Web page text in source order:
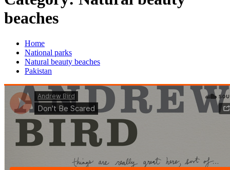
beaches
Home
National parks
Natural beauty beaches
Pakistan